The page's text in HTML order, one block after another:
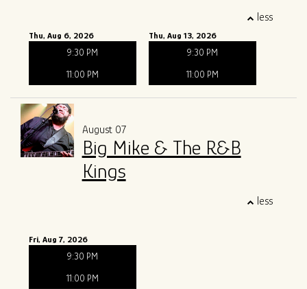
The Tony Mangiullo's Story
ROSA'S LOUNGE RECORDS
less
Thu, Aug 6, 2026
9:30 PM
11:00 PM
Thu, Aug 13, 2026
9:30 PM
11:00 PM
August 07
Big Mike & The R&B
Kings
less
Fri, Aug 7, 2026
9:30 PM
11:00 PM